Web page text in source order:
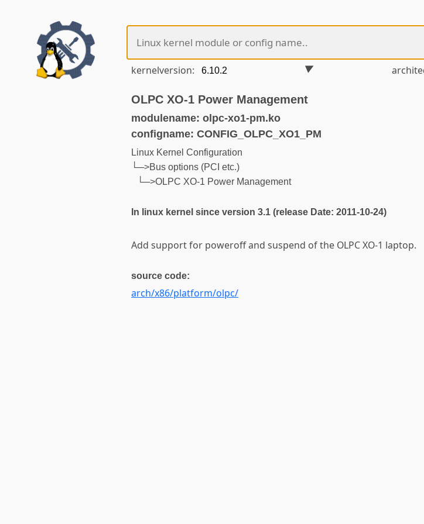
kernelversion:
OLPC XO-1 Power Management
modulename: olpc-xo1-pm.ko
configname: CONFIG_OLPC_XO1_PM
Linux Kernel Configuration
└─>Bus options (PCI etc.)
└─>OLPC XO-1 Power Management
In linux kernel since version 3.1 (release Date: 2011-10-24)
Add support for poweroff and suspend of the OLPC XO-1 laptop.
source code:
arch/x86/platform/olpc/